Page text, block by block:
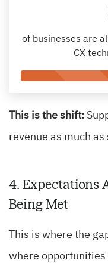
of businesses are
CX
This is the shift:
revenue as much
4. Expectations
Being Met
This is where the
where opportunities